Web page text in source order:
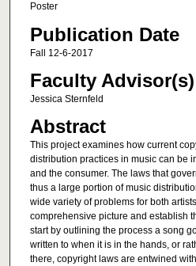
Poster
Publication Date
Fall 12-6-2017
Faculty Advisor(s)
Jessica Sternfeld
Abstract
This project examines how current
distribution practices in music can be
and the consumer. The laws that
thus a large portion of music
wide variety of problems for both
comprehensive picture and establish
start by outlining the process a song
written to when it is in the hands, or
there, copyright laws are entwined